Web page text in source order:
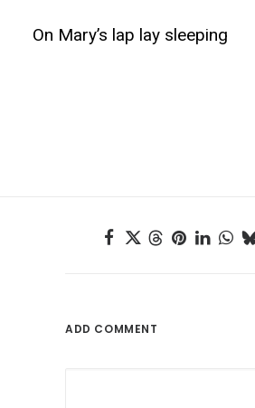
On Mary’s lap lay sleeping
ADD COMMENT